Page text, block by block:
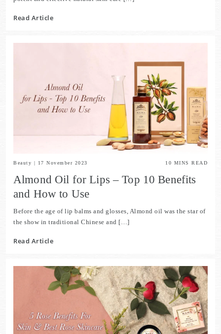
Read Article
Beauty | 17 November 2023 10 MINS READ
Almond Oil for Lips – Top 10 Benefits
and How to Use
Before the age of lip balms and glosses, Almond oil was the star of
the show in traditional Chinese and […]
Read Article